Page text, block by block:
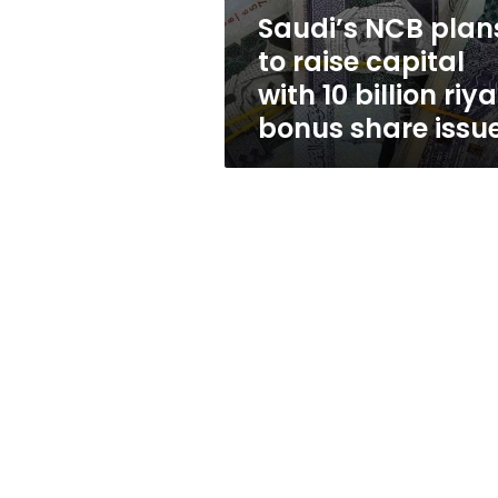
10
billion
riyal
bonus
share
issue
Saudi’s NCB
to raise capital
with 10 billion
bonus share